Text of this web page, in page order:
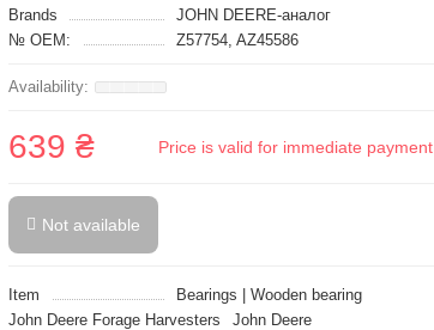
Brands
JOHN DEERE-аналог
№ OEM:
Z57754, AZ45586
639 ₴ Price is valid for immediate payment
Not available
Item
Bearings | Wooden bearing
John Deere Forage Harvesters
John Deere